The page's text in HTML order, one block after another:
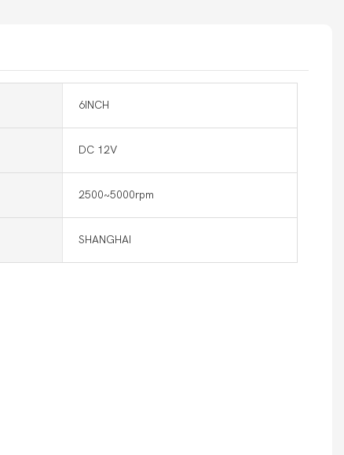
6INCH
DC 12V
2500~5000rpm
SHANGHAI